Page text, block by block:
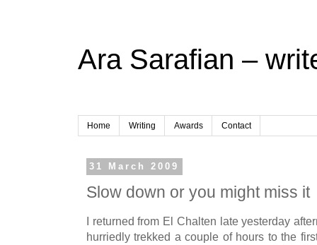
Ara Sarafian –
Home Writing Awards Contact
31 March 2009
Slow down or you might miss it
I returned from El Chalten late yesterday
hurriedly trekked a couple of hours to the